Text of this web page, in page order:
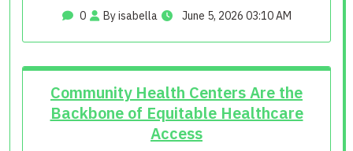
0 By isabella June 5, 2026 03:10 AM
Community Health Centers Are the
Backbone of Equitable Healthcare
Access